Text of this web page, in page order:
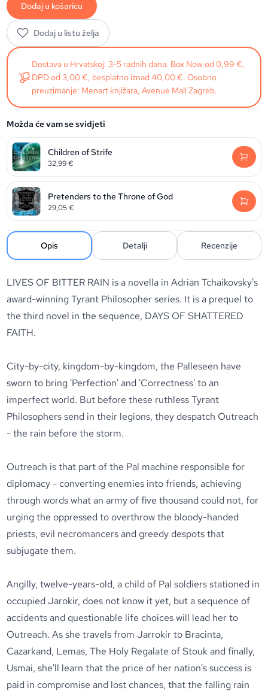
Dodaj u košaricu
Dodaj u listu želja
Dostava u Hrvatskoj: 3-5 radnih dana. Box Now od 0,99 €,
DPD od 3,00 €, besplatno iznad 40,00 €. Osobno
preuzimanje: Menart knjižara, Avenue Mall Zagreb.
Možda će vam se svidjeti
Children of Strife
32,99€
Pretenders to the Throne of God
29,05€
Opis Detalji Recenzije
LIVES OF BITTER RAIN is a novella in Adrian Tchaikovsky's
award-winning Tyrant Philosopher series. It is a prequel to
the third novel in the sequence, DAYS OF SHATTERED
FAITH.
City-by-city, kingdom-by-kingdom, the Palleseen have
sworn to bring 'Perfection' and 'Correctness' to an
imperfect world. But before these ruthless Tyrant
Philosophers send in their legions, they despatch Outreach
- the rain before the storm.
Outreach is that part of the Pal machine responsible for
diplomacy - converting enemies into friends, achieving
through words what an army of five thousand could not, for
urging the oppressed to overthrow the bloody-handed
priests, evil necromancers and greedy despots that
subjugate them.
Angilly, twelve-years-old, a child of Pal soldiers stationed in
occupied Jarokir, does not know it yet, but a sequence of
accidents and questionable life choices will lead her to
Outreach. As she travels from Jarrokir to Bracinta,
Cazarkand, Lemas, The Holy Regalate of Stouk and finally,
Usmai, she'll learn that the price of her nation's success is
paid in compromise and lost chances, that the falling rain